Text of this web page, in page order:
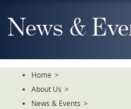
To
TheNews &
Home >
About Us >
News & Events >